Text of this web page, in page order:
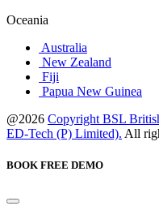
Oceania
Australia
New Zealand
Fiji
Papua New Guinea
@2026 Copyright BSL
ED-Tech (P) Limited). All
BOOK FREE DEMO